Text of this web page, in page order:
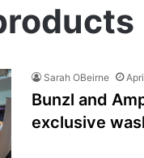
Sarah OBeirne
Bunzl and
exclusive